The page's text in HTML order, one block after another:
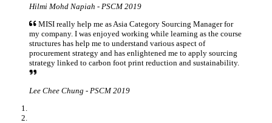
Hilmi Mohd Napiah - PSCM 2019
MISI really help me as Asia Category Sourcing Manager for
my company. I was enjoyed working while learning as the course
structures has help me to understand various aspect of
procurement strategy and has enlightened me to apply sourcing
strategy linked to carbon foot print reduction and sustainability.
Lee Chee Chung - PSCM 2019